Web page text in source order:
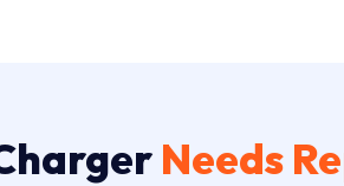
Needs